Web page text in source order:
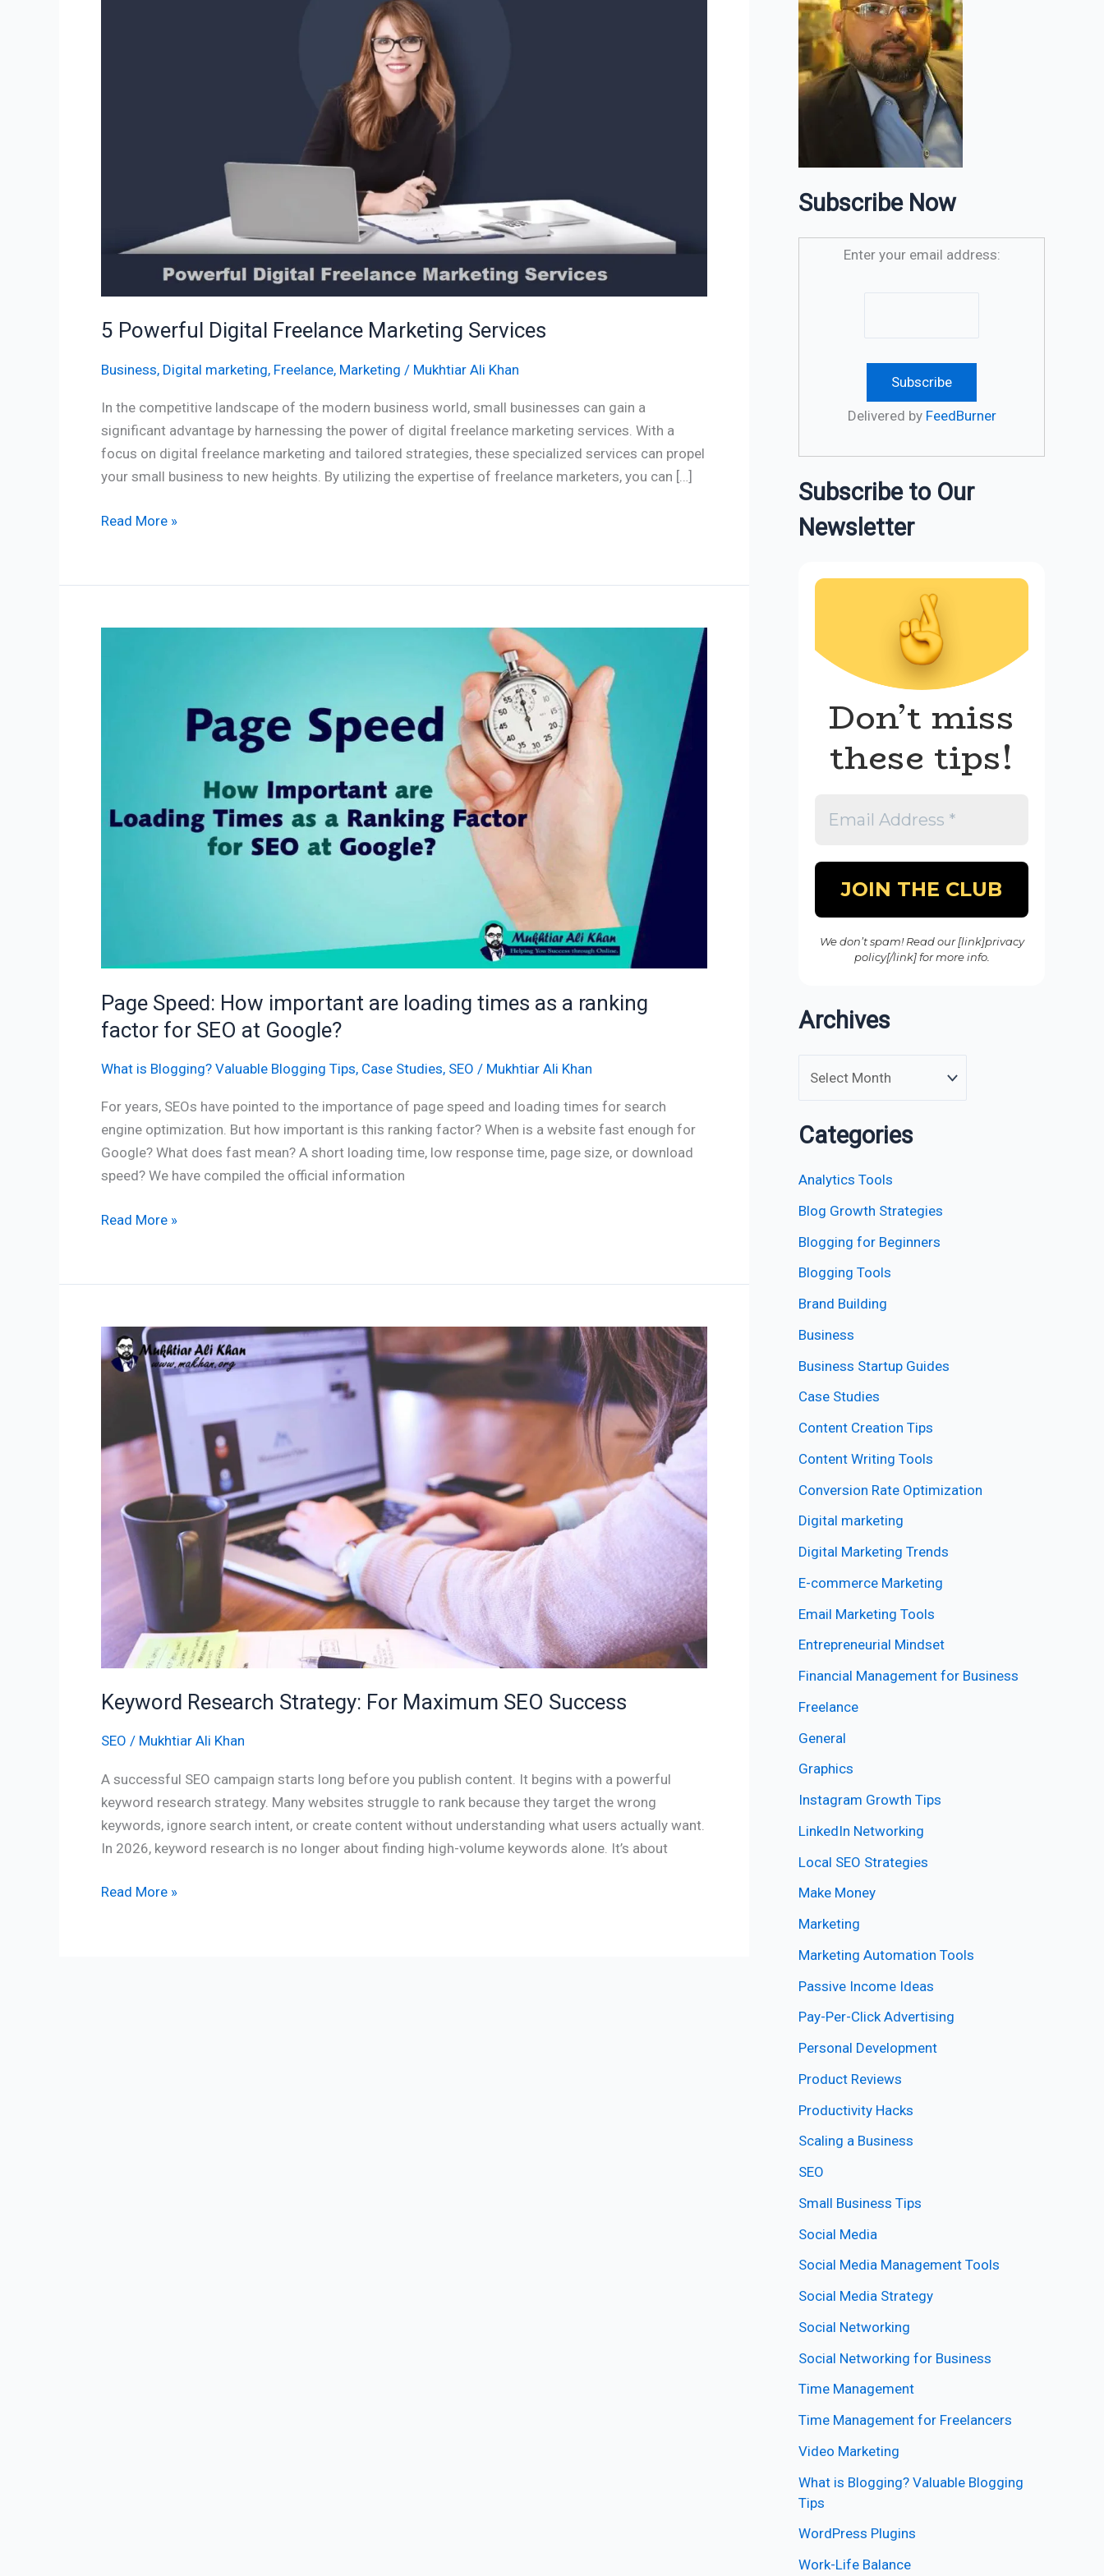
5 Powerful Digital Freelance Marketing Services
Business, Digital marketing, Freelance, Marketing / Mukhtiar Ali Khan
In the competitive landscape of the modern business world, small businesses can gain a
significant advantage by harnessing the power of digital freelance marketing services. With a
focus on digital freelance marketing and tailored strategies, these specialized services can propel
your small business to new heights. By utilizing the expertise of freelance marketers, you can […]
Read More »
Page Speed: How important are loading times as a ranking
factor for SEO at Google?
What is Blogging? Valuable Blogging Tips, Case Studies, SEO / Mukhtiar Ali Khan
For years, SEOs have pointed to the importance of page speed and loading times for search
engine optimization. But how important is this ranking factor? When is a website fast enough for
Google? What does fast mean? A short loading time, low response time, page size, or download
speed? We have compiled the official information
Google?
Read More »
Keyword Research Strategy: For Maximum SEO Success
SEO / Mukhtiar Ali Khan
A successful SEO campaign starts long before you publish content. It begins with a powerful
keyword research strategy. Many websites struggle to rank because they target the wrong
keywords, ignore search intent, or create content without understanding what users actually want.
In 2026, keyword research is no longer about finding high-volume keywords alone. It’s about
Keyword
Research
Strategy:
Maximum
SEO
Success
Read More »
Subscribe Now
Enter your email address:
Delivered by FeedBurner
Subscribe to Our
Newsletter
Don’t miss
these tips!
We don’t spam! Read our [link]privacy
policy[/link] for more info.
Archives
Categories
Analytics Tools
Blog Growth Strategies
Blogging for Beginners
Blogging Tools
Brand Building
Business
Business Startup Guides
Case Studies
Content Creation Tips
Content Writing Tools
Conversion Rate Optimization
Digital marketing
Digital Marketing Trends
E-commerce Marketing
Email Marketing Tools
Entrepreneurial Mindset
Financial Management for Business
Freelance
General
Graphics
Instagram Growth Tips
LinkedIn Networking
Local SEO Strategies
Make Money
Marketing
Marketing Automation Tools
Passive Income Ideas
Pay-Per-Click Advertising
Personal Development
Product Reviews
Productivity Hacks
Scaling a Business
SEO
Small Business Tips
Social Media
Social Media Management Tools
Social Media Strategy
Social Networking
Social Networking for Business
Time Management
Time Management for Freelancers
Video Marketing
What is Blogging? Valuable Blogging
Tips
WordPress Plugins
Work-Life Balance